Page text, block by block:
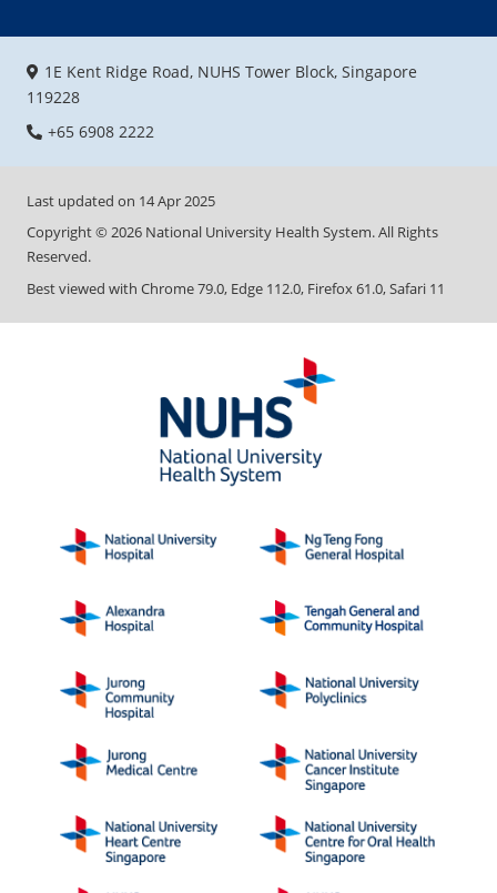
1E Kent Ridge Road, NUHS Tower Block, Singapore
119228
+65 6908 2222
Last updated on 14 Apr 2025
Copyright ©2026 National University Health System. All Rights
Reserved.
Best viewed with Chrome 79.0, Edge 112.0, Firefox 61.0, Safari 11